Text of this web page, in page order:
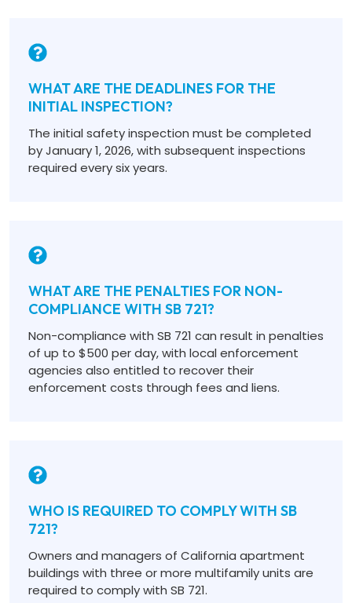
WHAT ARE THE DEADLINES FOR THE
INITIAL INSPECTION?
The initial safety inspection must be completed
by January 1, 2026, with subsequent inspections
required every six years.
WHAT ARE THE PENALTIES FOR NON-
COMPLIANCE WITH SB 721?
Non-compliance with SB 721 can result in penalties
of up to $500 per day, with local enforcement
agencies also entitled to recover their
enforcement costs through fees and liens.
WHO IS REQUIRED TO COMPLY WITH SB
721?
Owners and managers of California apartment
buildings with three or more multifamily units are
required to comply with SB 721.